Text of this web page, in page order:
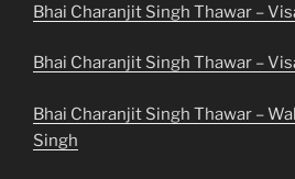
Bhai Charanjit Singh Thawar –
Bhai Charanjit Singh Thawar –
Bhai Charanjit Singh Thawar –
Singh